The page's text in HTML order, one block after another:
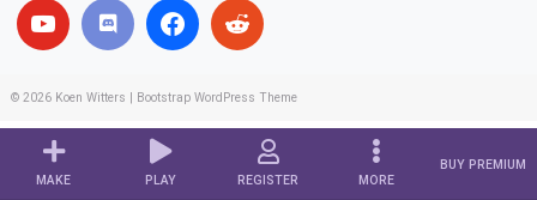
MAKE PLAY REGISTER MORE
BUY PREMIUM
© 2026 Koen Witters Bootstrap WordPress Theme